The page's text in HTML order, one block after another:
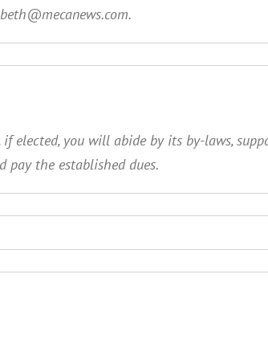
elected, you will abide by its by-laws,
pay the established dues.